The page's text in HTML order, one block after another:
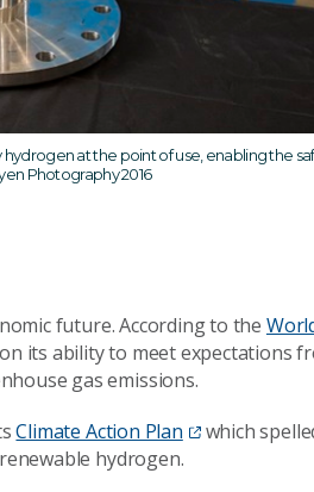
at the point of use, enabling the
Photography 2016
future. According to the
its ability to meet expectations
gas emissions.
Climate Action Plan
which
hydrogen.